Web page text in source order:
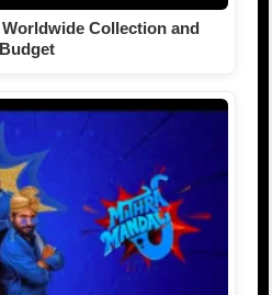
Collection and
Budget